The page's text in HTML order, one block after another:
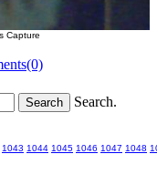
Capture
Search.
1043 1044 1045 1046 1047 1048